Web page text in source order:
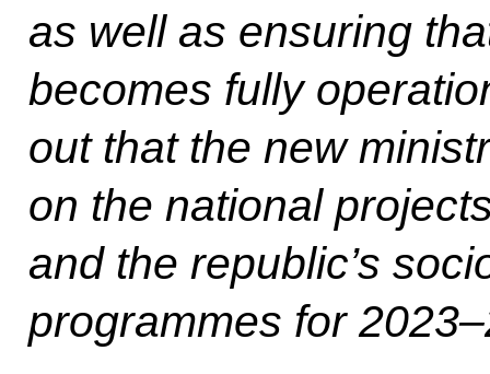
as well as ensuring
becomes fully
out that the new
on the national
and the republic’s
programmes for